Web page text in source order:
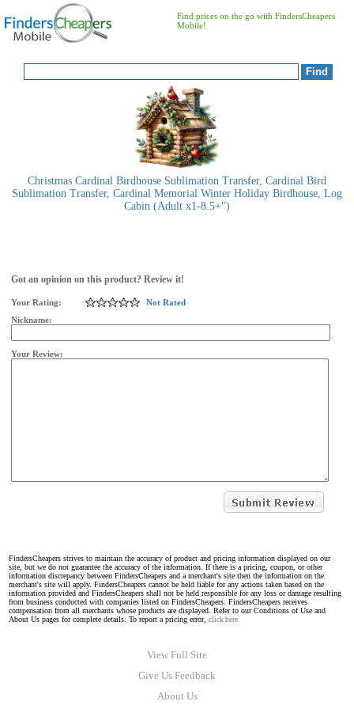
Find prices on the go with FindersCheapers
Mobile!
Christmas Cardinal Birdhouse Sublimation Transfer, Cardinal Bird
Sublimation Transfer, Cardinal Memorial Winter Holiday Birdhouse, Log
Cabin (Adult x1-8.5+")
Got an opinion on this product? Review it!
Your Rating:
Not Rated
Nickname:
Your Review:
FindersCheapers strives to maintain the accuracy of product and pricing information displayed on our
site, but we do not guarantee the accuracy of the information. If there is a pricing, coupon, or other
information discrepancy between FindersCheapers and a merchant's site then the information on the
merchant's site will apply. FindersCheapers cannot be held liable for any actions taken based on the
information provided and FindersCheapers shall not be held responsible for any loss or damage resulting
from business conducted with companies listed on FindersCheapers. FindersCheapers receives
compensation from all merchants whose products are displayed. Refer to our Conditions of Use and
About Us pages for complete details. To report a pricing error, click here.
View Full Site
Give Us Feedback
About Us